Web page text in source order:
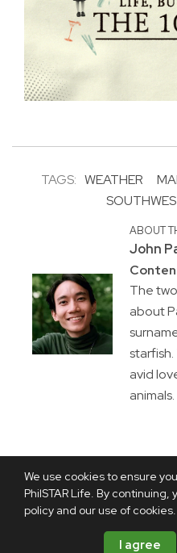
We use cookies to ensure
PhilSTAR Life. By
policy and our use of
I agree
TAGS: WEATHER
ABOUT
John
The
about
starfish.
avid
animals.